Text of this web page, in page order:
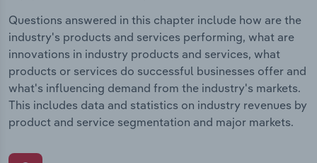
Questions answered in this chapter include how are the
industry's products and services performing, what are
innovations in industry products and services, what
products or services do successful businesses offer and
what's influencing demand from the industry's markets.
This includes data and statistics on industry revenues by
product and service segmentation and major markets.